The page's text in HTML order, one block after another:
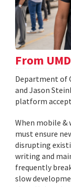
From
Department of
and Jason
platform
When mobile &
must ensure
disrupting
writing and
frequently
slow